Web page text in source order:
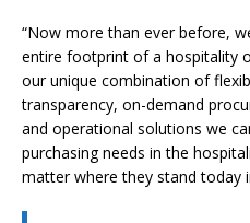
“Now more than ever before,
entire footprint of a hospitality
our unique combination of
transparency, on-demand
and operational solutions we
purchasing needs in the
matter where they stand today